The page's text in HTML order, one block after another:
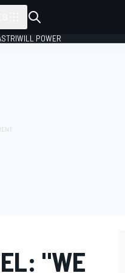
WILL POWER
"WE